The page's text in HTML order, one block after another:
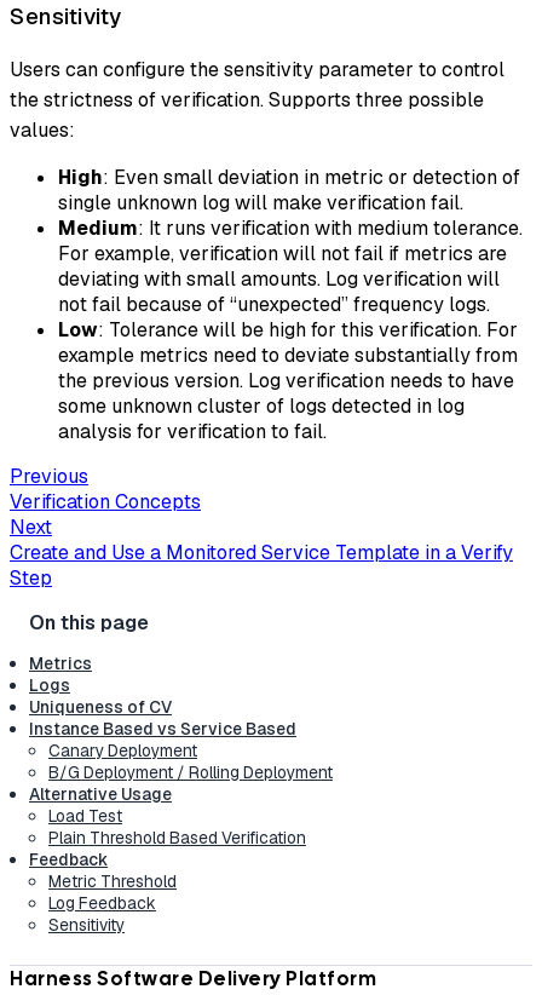
Sensitivity
Users can configure the sensitivity parameter to control
the strictness of verification. Supports three possible
values:
High: Even small deviation in metric or detection of
single unknown log will make verification fail.
Medium: It runs verification with medium tolerance.
For example, verification will not fail if metrics are
deviating with small amounts. Log verification will
not fail because of “unexpected” frequency logs.
Low: Tolerance will be high for this verification. For
example metrics need to deviate substantially from
the previous version. Log verification needs to have
some unknown cluster of logs detected in log
analysis for verification to fail.
Previous
Verification Concepts
Next
Create and Use a Monitored Service Template in a Verify
Step
Metrics
Logs
Uniqueness of CV
Instance Based vs Service Based
Canary Deployment
B/G Deployment / Rolling Deployment
Alternative Usage
Load Test
Plain Threshold Based Verification
Feedback
Metric Threshold
Log Feedback
Sensitivity
Harness Software Delivery Platform